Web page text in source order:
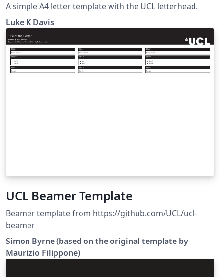
A simple A4 letter template with the UCL letterhead.
Luke K Davis
UCL Beamer Template
Beamer template from https://github.com/UCL/ucl-
beamer
Simon Byrne (based on the original template by
Maurizio Filippone)